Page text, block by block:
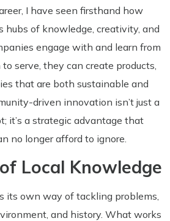
I have seen firsthand how
hubs of knowledge, creativity, and
engage with and learn from
serve, they can create products,
that are both sustainable and
driven innovation isn’t just a
it’s a strategic advantage that
no longer afford to ignore.
Local Knowledge
its own way of tackling problems,
and history. What works